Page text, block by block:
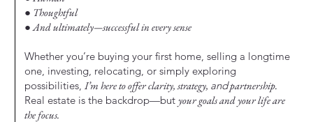
● Thoughtful
● And ultimately—successful in every sense
Whether you’re buying your first home, selling a longtime
one, investing, relocating, or simply exploring
possibilities, I’m here to offer clarity, strategy, andpartnership.
Real estate is the backdrop—but your goals and your life are
the focus.